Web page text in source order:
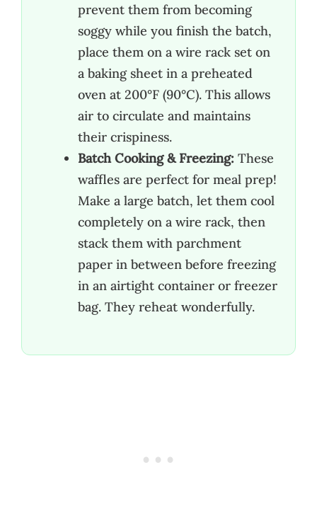
prevent them from becoming
soggy while you finish the batch,
place them on a wire rack set on
a baking sheet in a preheated
oven at 200°F (90°C). This allows
air to circulate and maintains
their crispiness.
Batch Cooking & Freezing: These
waffles are perfect for meal prep!
Make a large batch, let them cool
completely on a wire rack, then
stack them with parchment
paper in between before freezing
in an airtight container or freezer
bag. They reheat wonderfully.